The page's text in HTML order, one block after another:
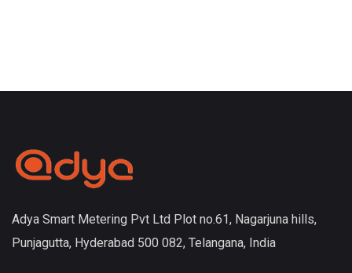
Adya Smart Metering Pvt Ltd Plot no.61, Nagarjuna hills,
Punjagutta, Hyderabad 500 082, Telangana, India